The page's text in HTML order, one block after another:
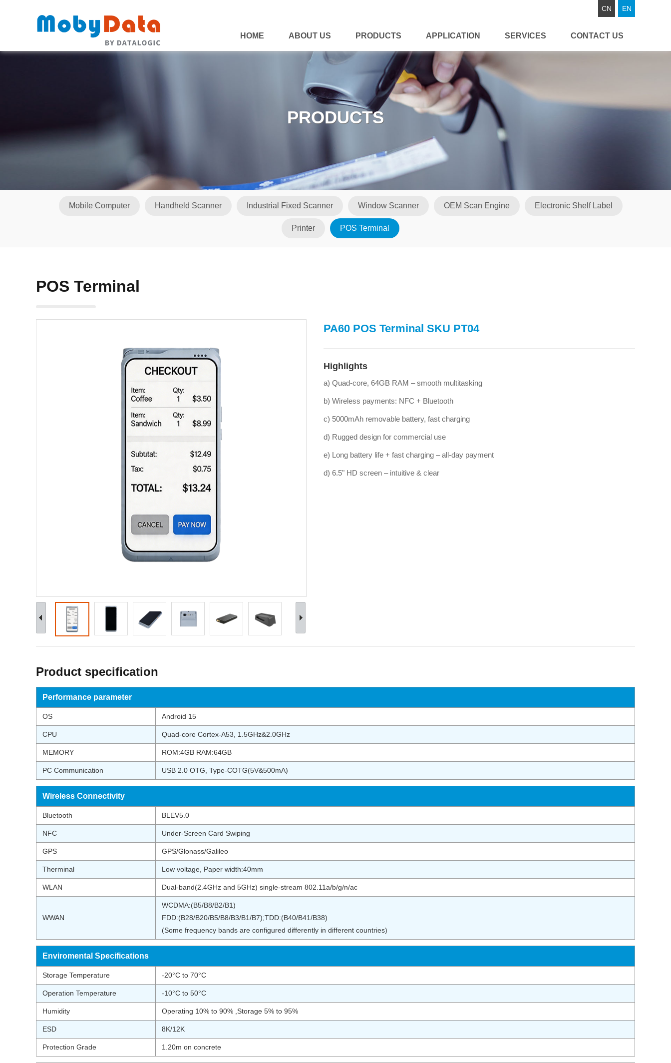
EN
CN
HOME ABOUT US PRODUCTS APPLICATION SERVICES CONTACT US
PRODUCTS
Mobile Computer Handheld Scanner Industrial Fixed Scanner Window Scanner OEM Scan Engine Electronic Shelf Label
Printer POS Terminal
POS Terminal
PA60 POS Terminal SKU PT04
Highlights
a) Quad-core, 64GB RAM – smooth multitasking
b) Wireless payments: NFC + Bluetooth
c) 5000mAh removable battery, fast charging
d) Rugged design for commercial use
e) Long battery life + fast charging – all‑day payment
d) 6.5" HD screen – intuitive & clear
Product specification
Performance parameter
OS Android 15
CPU Quad-core Cortex-A53, 1.5GHz&2.0GHz
MEMORY ROM:4GB RAM:64GB
PC Communication USB 2.0 OTG, Type-COTG(5V&500mA)
Wireless Connectivity
Bluetooth BLEV5.0
NFC Under-Screen Card Swiping
GPS GPS/Glonass/Galileo
Therminal Low voltage, Paper width:40mm
WLAN Dual-band(2.4GHz and 5GHz) single-stream 802.11a/b/g/n/ac
WWAN
WCDMA:(B5/B8/B2/B1)
FDD:(B28/B20/B5/B8/B3/B1/B7);TDD:(B40/B41/B38)
(Some frequency bands are configured differently in different countries)
Enviromental Specifications
Storage Temperature -20°C to 70°C
Operation Temperature -10°C to 50°C
Humidity Operating 10% to 90% ,Storage 5% to 95%
ESD 8K/12K
Protection Grade 1.20m on concrete